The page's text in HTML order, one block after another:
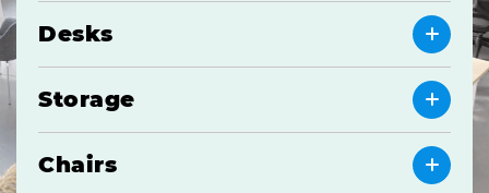
Desks
Storage
Chairs